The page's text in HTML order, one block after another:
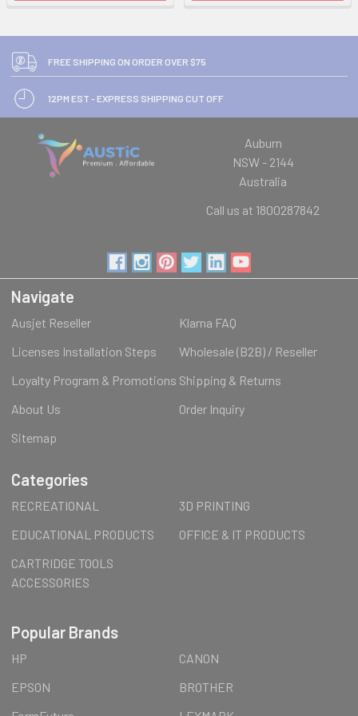
FREE SHIPPING ON ORDER OVER $75
12PM EST - EXPRESS SHIPPING CUT OFF
Auburn
NSW - 2144
Australia
Call us at 1800287842
Navigate
Ausjet Reseller
Klarna FAQ
Licenses Installation Steps
Wholesale (B2B) / Reseller
Loyalty Program & Promotions Shipping & Returns
About Us
Order Inquiry
Sitemap
Categories
RECREATIONAL
3D PRINTING
EDUCATIONAL PRODUCTS
OFFICE & IT PRODUCTS
CARTRIDGE TOOLS
ACCESSORIES
Popular Brands
HP
CANON
EPSON
BROTHER